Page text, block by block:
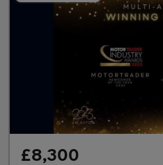
£8,300